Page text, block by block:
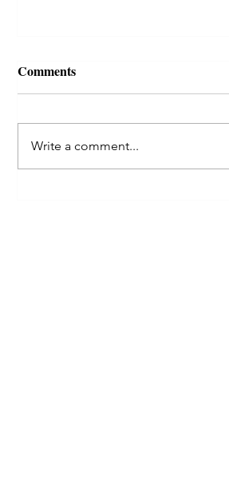
Comments
Write a comment...